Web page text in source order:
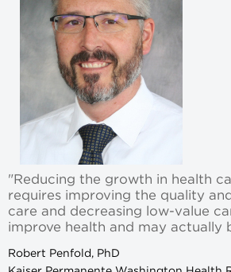
"Reducing the growth in health
requires improving the quality
care and decreasing low-value
improve health and may actually
Robert Penfold, PhD